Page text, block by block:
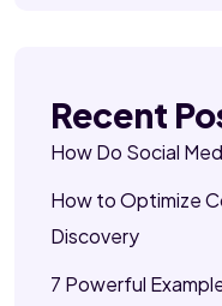
Recent
How Do Social
How to Optimize
Discovery
7 Powerful